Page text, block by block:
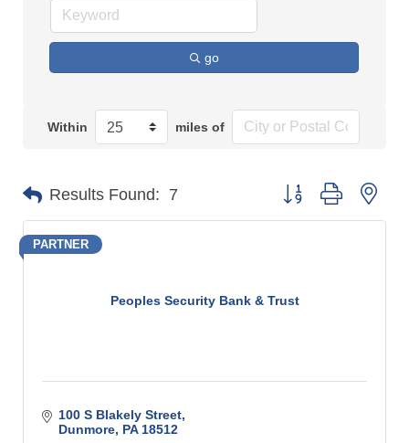
go
Within miles of
Results Found: 7 Button group with
Peoples Security Bank & Trust
PARTNER
100 S Blakely Street
Dunmore PA 18512